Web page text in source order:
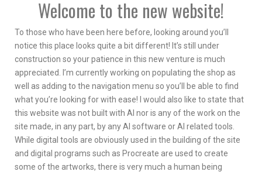
Welcome to the new website!
To those who have been here before, looking around you’ll
notice this place looks quite a bit different! It’s still under
construction so your patience in this new venture is much
appreciated. I’m currently working on populating the shop as
well as adding to the navigation menu so you’ll be able to find
what you’re looking for with ease! I would also like to state that
this website was not built with AI nor is any of the work on the
site made, in any part, by any AI software or AI related tools.
While digital tools are obviously used in the building of the site
and digital programs such as Procreate are used to create
some of the artworks, there is very much a human being